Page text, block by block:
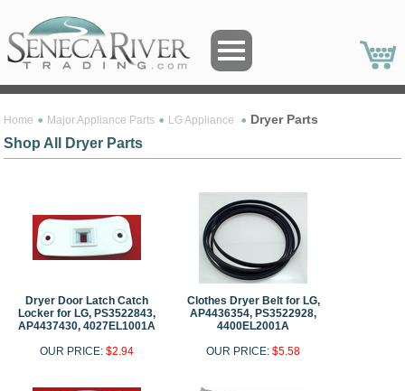
Home Major Appliance Parts LG Appliance Dryer Parts
Shop All Dryer Parts
Dryer Door Latch Catch
Locker for LG, PS3522843,
AP4437430, 4027EL1001A
OUR PRICE:$2.94
Clothes Dryer Belt for LG,
AP4436354, PS3522928,
4400EL2001A
OUR PRICE:$5.58